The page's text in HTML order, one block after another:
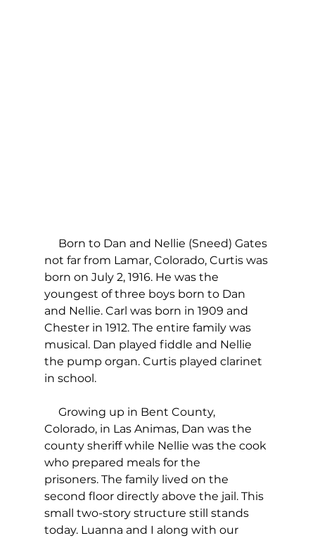
Born to Dan and Nellie (Sneed) Gates
not far from Lamar, Colorado, Curtis was
born on July 2, 1916. He was the
youngest of three boys born to Dan
and Nellie. Carl was born in 1909 and
Chester in 1912. The entire family was
musical. Dan played fiddle and Nellie
the pump organ. Curtis played clarinet
in school.
Growing up in Bent County,
Colorado, in Las Animas, Dan was the
county sheriff while Nellie was the cook
who prepared meals for the
prisoners. The family lived on the
second floor directly above the jail. This
small two-story structure still stands
today. Luanna and I along with our